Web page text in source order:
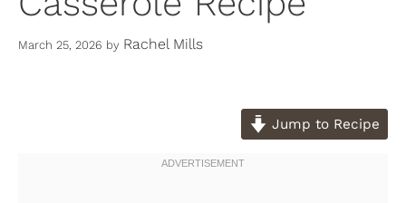
March 25, 2026 by Rachel Mills
Jump to Recipe